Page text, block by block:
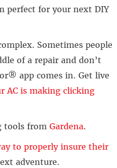
perfect for your next DIY
Sometimes people
of a repair and don’t
app comes in. Get live
AC is making clicking
tools from Gardena.
to properly insure their
adventure.